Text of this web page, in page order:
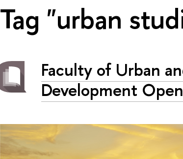
Tag "urban
Faculty of Urban
Development